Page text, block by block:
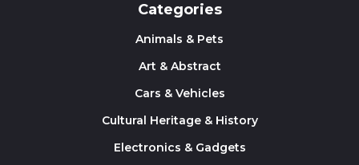
Categories
Animals & Pets
Art & Abstract
Cars & Vehicles
Cultural Heritage & History
Electronics & Gadgets